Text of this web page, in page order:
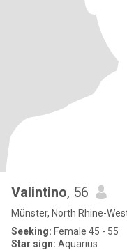
Valintino, 56
Münster, North Rhine-
Seeking: Female 45 - 55
Star sign: Aquarius